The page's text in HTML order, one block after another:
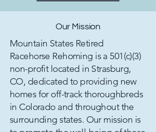
Our Mission
Mountain States Retired
Racehorse Rehoming is a 501(c)(3)
non-profit located in Strasburg,
CO, dedicated to providing new
homes for off-track thoroughbreds
in Colorado and throughout the
surrounding states. Our mission is